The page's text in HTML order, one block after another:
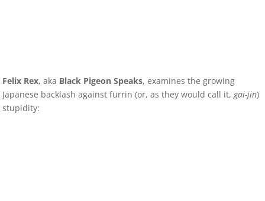
Felix Rex, aka Black Pigeon Speaks, examines the growing
Japanese backlash against furrin (or, as they would call it, gai-jin)
stupidity: